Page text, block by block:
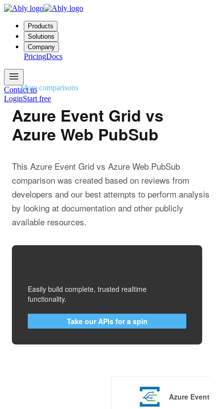
Products
Solutions
Company
PricingDocs
Contact us
LoginStart free
More comparisons
Azure Event Grid vs
Azure Web PubSub
This Azure Event Grid vs Azure Web PubSub
comparison was created based on reviews from
developers and our best attempts to perform analysis
by looking at documentation and other publicly
available resources.
Easily build complete, trusted realtime
functionality.
Take our APIs for a spin
Azure Event